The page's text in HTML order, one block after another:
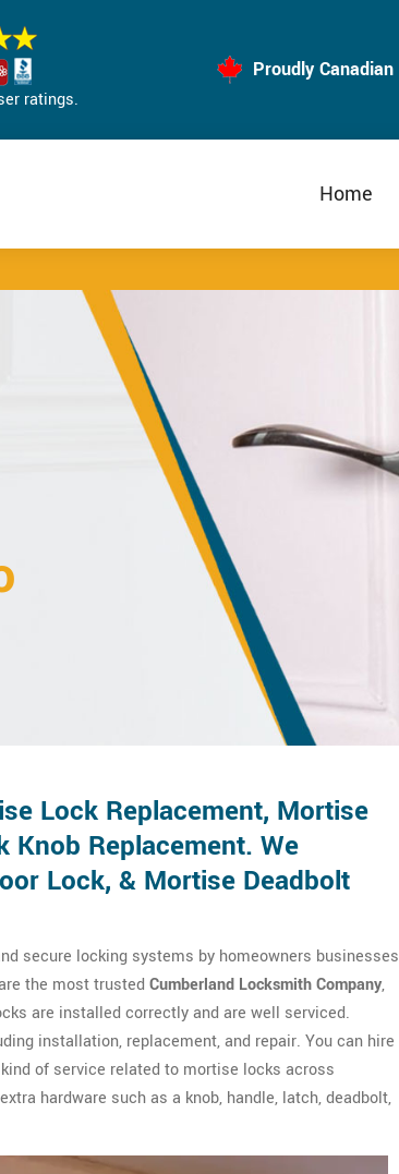
ratings.
Proudly Canadian
Home
Lock Replacement, Mortise
Knob Replacement. We
Lock, & Mortise Deadbolt
secure locking systems by homeowners businesses
the most trusted Cumberland Locksmith Company,
are installed correctly and are well serviced.
installation, replacement, and repair. You can hire
of service related to mortise locks across
hardware such as a knob, handle, latch, deadbolt,